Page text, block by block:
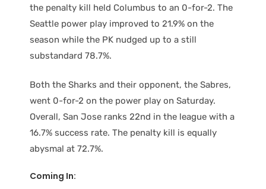
the penalty kill held Columbus to an 0-for-2. The
Seattle power play improved to 21.9% on the
season while the PK nudged up to a still
substandard 78.7%.
Both the Sharks and their opponent, the Sabres,
went 0-for-2 on the power play on Saturday.
Overall, San Jose ranks 22nd in the league with a
16.7% success rate. The penalty kill is equally
abysmal at 72.7%.
Coming In: